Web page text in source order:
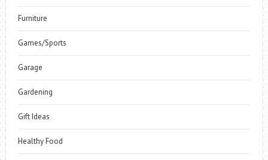
Furniture
Games/Sports
Garage
Gardening
Gift Ideas
Healthy Food